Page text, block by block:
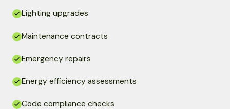
Lighting upgrades
Maintenance contracts
Emergency repairs
Energy efficiency assessments
Code compliance checks